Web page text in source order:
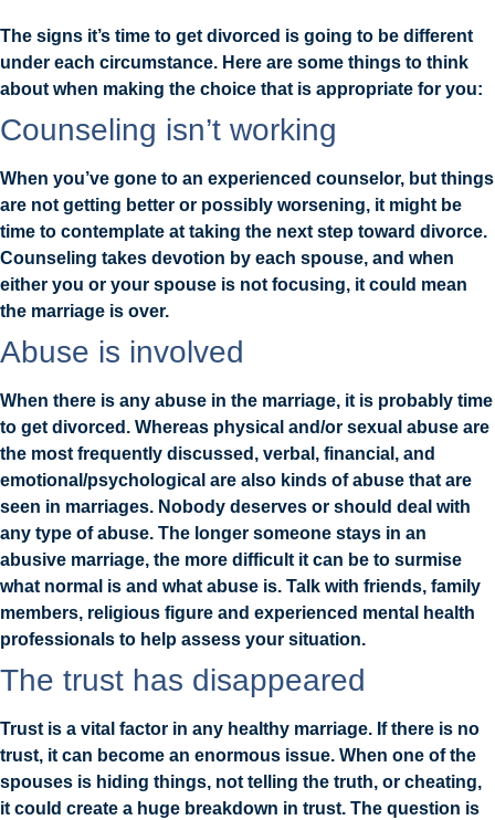
The signs it’s time to get divorced is going to be different
under each circumstance. Here are some things to think
about when making the choice that is appropriate for you:
Counseling isn’t working
When you’ve gone to an experienced counselor, but things
are not getting better or possibly worsening, it might be
time to contemplate at taking the next step toward divorce.
Counseling takes devotion by each spouse, and when
either you or your spouse is not focusing, it could mean
the marriage is over.
Abuse is involved
When there is any abuse in the marriage, it is probably time
to get divorced. Whereas physical and/or sexual abuse are
the most frequently discussed, verbal, financial, and
emotional/psychological are also kinds of abuse that are
seen in marriages. Nobody deserves or should deal with
any type of abuse. The longer someone stays in an
abusive marriage, the more difficult it can be to surmise
what normal is and what abuse is. Talk with friends, family
members, religious figure and experienced mental health
professionals to help assess your situation.
The trust has disappeared
Trust is a vital factor in any healthy marriage. If there is no
trust, it can become an enormous issue. When one of the
spouses is hiding things, not telling the truth, or cheating,
it could create a huge breakdown in trust. The question is